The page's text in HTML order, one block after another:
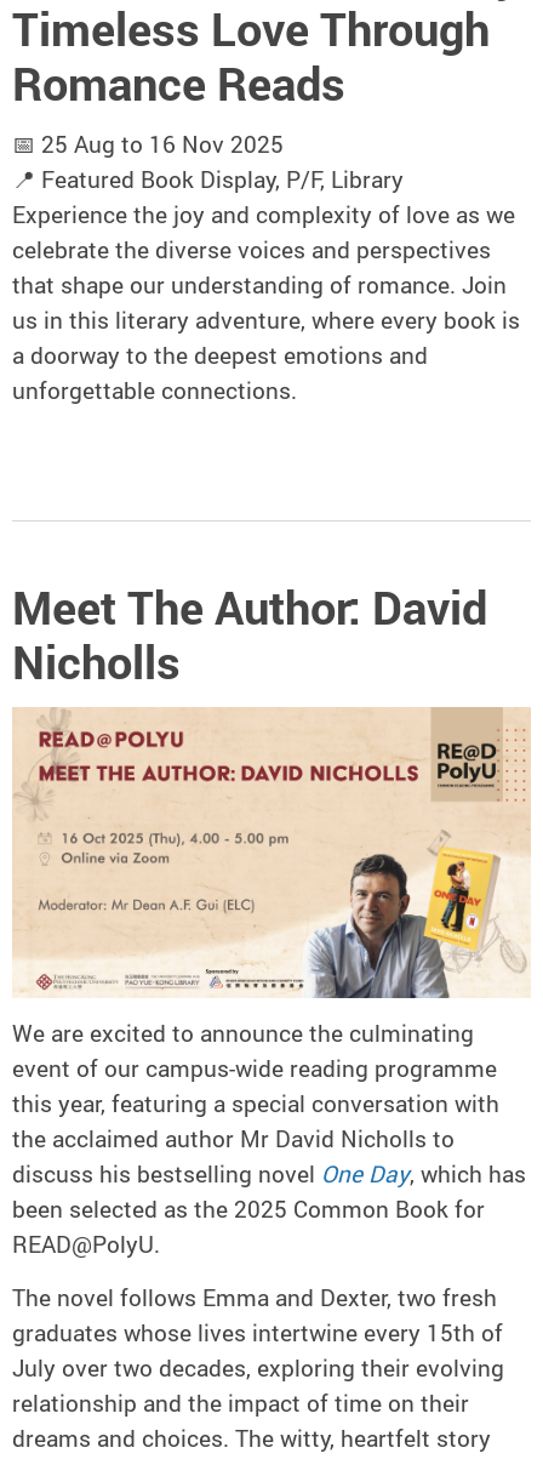
Timeless Love Through
Romance Reads
📅 25 Aug to 16 Nov 2025
📍 Featured Book Display, P/F, Library
Experience the joy and complexity of love as we
celebrate the diverse voices and perspectives
that shape our understanding of romance. Join
us in this literary adventure, where every book is
a doorway to the deepest emotions and
unforgettable connections.
Meet The Author: David
Nicholls
We are excited to announce the culminating
event of our campus-wide reading programme
this year, featuring a special conversation with
the acclaimed author Mr David Nicholls to
discuss his bestselling novel One Day, which has
been selected as the 2025 Common Book for
READ@PolyU.
The novel follows Emma and Dexter, two fresh
graduates whose lives intertwine every 15th of
July over two decades, exploring their evolving
relationship and the impact of time on their
dreams and choices. The witty, heartfelt story